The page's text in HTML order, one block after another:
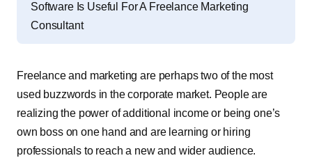
Software Is Useful For A Freelance Marketing
Consultant
Freelance and marketing are perhaps two of the most
used buzzwords in the corporate market. People are
realizing the power of additional income or being one’s
own boss on one hand and are learning or hiring
professionals to reach a new and wider audience.